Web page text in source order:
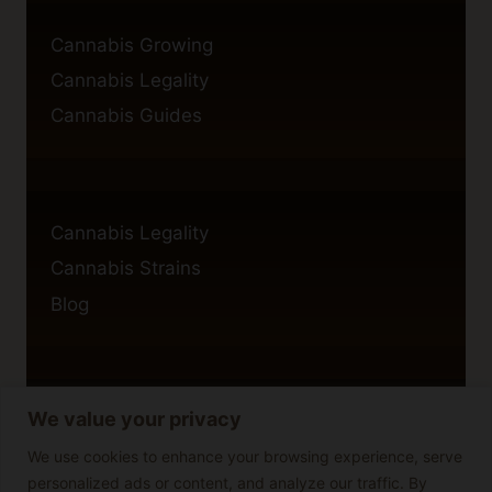
We value your privacy
We use cookies to enhance your browsing experience, serve
personalized ads or content, and analyze our traffic. By
Cannabis Growing
Cannabis Legality
Cannabis Guides
Cannabis Legality
Cannabis Strains
Blog
Privacy Policy
Cookie Policy